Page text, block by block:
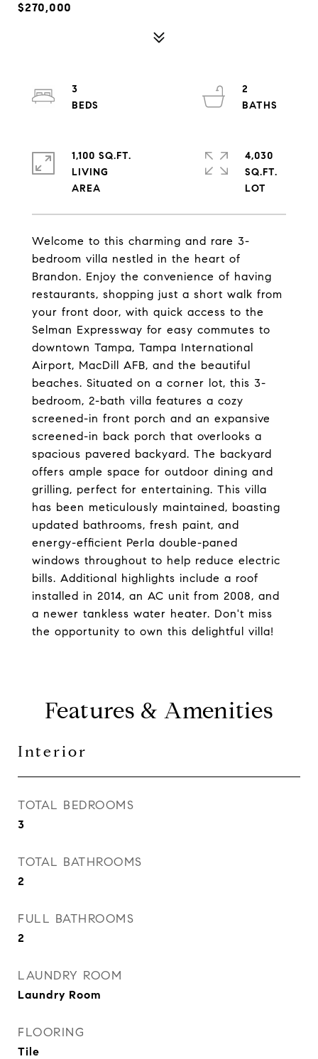
$270,000
Welcome to this charming and rare 3-
bedroom villa nestled in the heart of
Brandon. Enjoy the convenience of having
restaurants, shopping just a short walk from
your front door, with quick access to the
Selman Expressway for easy commutes to
downtown Tampa, Tampa International
Airport, MacDill AFB, and the beautiful
beaches. Situated on a corner lot, this 3-
bedroom, 2-bath villa features a cozy
screened-in front porch and an expansive
screened-in back porch that overlooks a
spacious pavered backyard. The backyard
offers ample space for outdoor dining and
grilling, perfect for entertaining. This villa
has been meticulously maintained, boasting
updated bathrooms, fresh paint, and
energy-efficient Perla double-paned
windows throughout to help reduce electric
bills. Additional highlights include a roof
installed in 2014, an AC unit from 2008, and
a newer tankless water heater. Don't miss
the opportunity to own this delightful villa!
3
2
1,100 SQ.FT.
LIVING
4,030
SQ.FT.
Features & Amenities
Interior
TOTAL BEDROOMS
3
TOTAL BATHROOMS
2
FULL BATHROOMS
2
LAUNDRY ROOM
Laundry Room
FLOORING
Tile